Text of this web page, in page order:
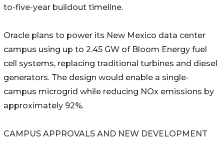
to-five-year buildout timeline.
Oracle plans to power its New Mexico data center
campus using up to 2.45 GW of Bloom Energy fuel
cell systems, replacing traditional turbines and diesel
generators. The design would enable a single-
campus microgrid while reducing NOx emissions by
approximately 92%.
CAMPUS APPROVALS AND NEW DEVELOPMENT